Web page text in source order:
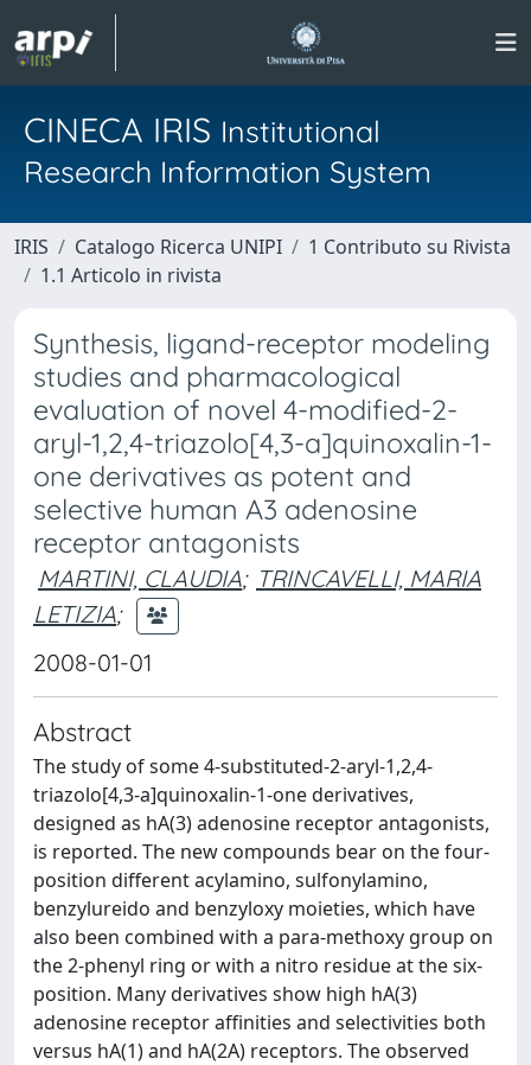
CINECA IRIS Institutional
Research Information System
IRIS Catalogo Ricerca UNIPI
1 Contributo su Rivista
1.1 Articolo in rivista
Synthesis, ligand-receptor modeling
studies and pharmacological
evaluation of novel 4-modified-2-
aryl-1,2,4-triazolo[4,3-a]quinoxalin-1-
one derivatives as potent and
selective human A3 adenosine
receptor antagonists
MARTINI, CLAUDIA; TRINCAVELLI, MARIA
LETIZIA;
2008-01-01
Abstract
The study of some 4-substituted-2-aryl-1,2,4-
triazolo[4,3-a]quinoxalin-1-one derivatives,
designed as hA(3) adenosine receptor antagonists,
is reported. The new compounds bear on the four-
position different acylamino, sulfonylamino,
benzylureido and benzyloxy moieties, which have
also been combined with a para-methoxy group on
the 2-phenyl ring or with a nitro residue at the six-
position. Many derivatives show high hA(3)
adenosine receptor affinities and selectivities both
versus hA(1) and hA(2A) receptors. The observed